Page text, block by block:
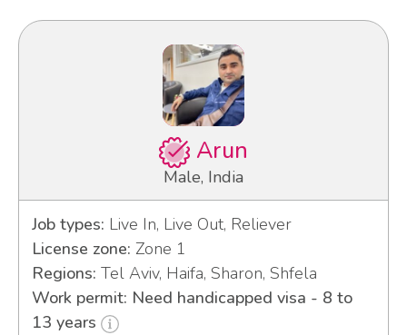
Arun
Male, India
Job types: Live In, Live Out, Reliever
License zone: Zone 1
Regions: Tel Aviv, Haifa, Sharon, Shfela
Work permit: Need handicapped visa - 8 to
13 years